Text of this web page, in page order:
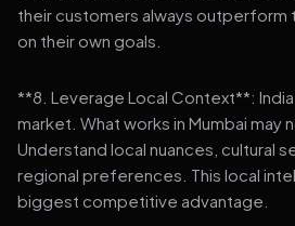
their customers always
on their own goals.
**8. Leverage Local Context**:
market. What works in Mumbai may
Understand local nuances, cultural
regional preferences. This local
biggest competitive advantage.